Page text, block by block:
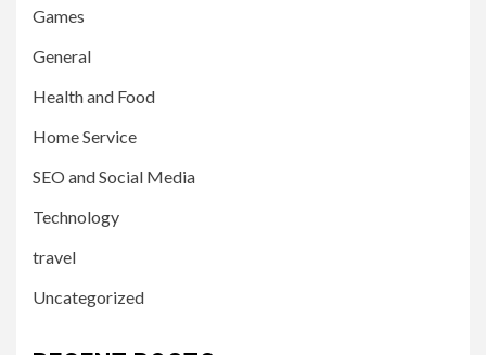
Games
General
Health and Food
Home Service
SEO and Social Media
Technology
travel
Uncategorized